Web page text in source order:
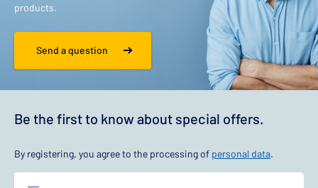
products.
Send a question
Be the first to know about special offers.
By registering, you agree to the processing of personal data.